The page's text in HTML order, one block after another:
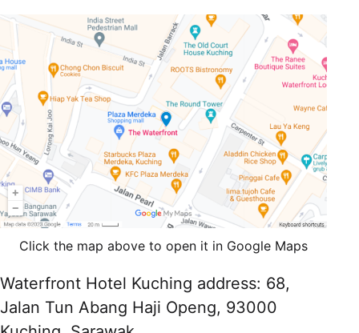
Click the map above to open it in Google Maps
Waterfront Hotel Kuching address: 68,
Jalan Tun Abang Haji Openg, 93000